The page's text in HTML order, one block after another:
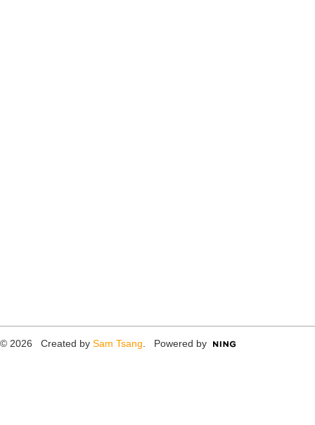
© 2026 Created by Sam Tsang . Powered by